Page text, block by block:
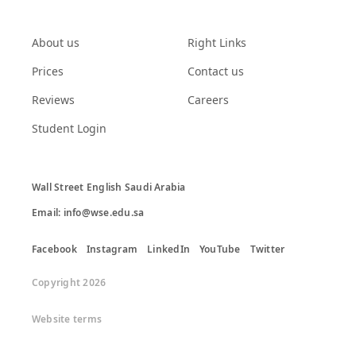
About us
Prices
Reviews
Student Login
Right Links
Contact us
Careers
Wall Street English Saudi Arabia
Email: info@wse.edu.sa
Facebook Instagram LinkedIn YouTube Twitter
Copyright 2026
Website terms